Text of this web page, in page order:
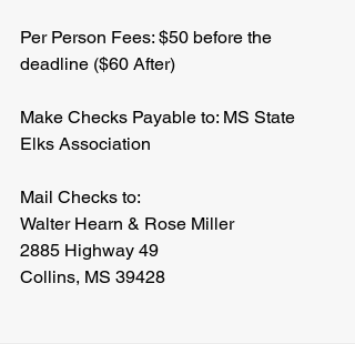
Per Person Fees: $50 before the
deadline ($60 After)
Make Checks Payable to: MS State
Elks Association
Mail Checks to:
Walter Hearn & Rose Miller
2885 Highway 49
Collins, MS 39428